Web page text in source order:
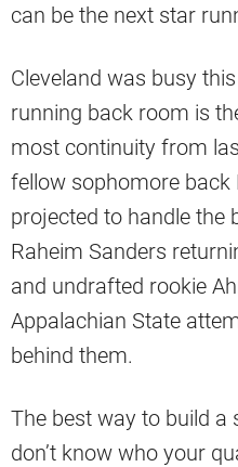
can be the next star
Cleveland was busy
running back room is
most continuity from
fellow sophomore back
projected to handle the
Raheim Sanders
and undrafted rookie
Appalachian State
behind them.
The best way to build
don’t know who your